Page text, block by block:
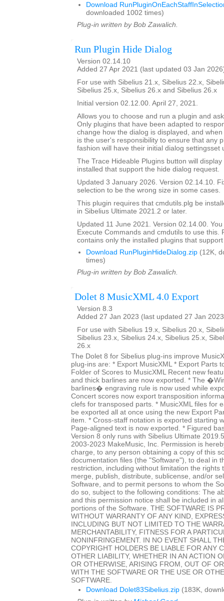
Download
downloaded 1002 times)
Plug-in written by Bob Zawalich.
Run Plugin Hide Dialog
Version 02.14.10
Added 27 Apr 2021 (last updated 03 Jan
For use with Sibelius 21.x, Sibelius 22.x,
Sibelius 25.x, Sibelius 26.x and Sibelius 26.x
Initial version 02.12.00. April 27, 2021.
Allows you to choose and run a plugin and
Only plugins that have been adapted to
change how the dialog is displayed, and
is the user's responsibility to ensure that any
fashion will have their initial dialog settingsset
The Trace Hideable Plugins button will
installed that support the hide dialog request.
Updated 3 January 2026. Version 02.14.10.
selection to be the wrong size in some cases.
This plugin requires that cmdutils.plg be
in Sibelius Ultimate 2021.2 or later.
Updated 11 June 2021. Version 02.14.00.
Execute Commands and cmdutils to use this.
contains only the installed plugins that
Download RunPluginHideDialog.zip (12K,
times)
Plug-in written by Bob Zawalich.
Dolet 8 MusicXML 4.0 Export
Version 8.3
Added 27 Jan 2023 (last updated 27 Jan
For use with Sibelius 19.x, Sibelius 20.x,
Sibelius 23.x, Sibelius 24.x, Sibelius 25.x,
26.x
The Dolet 8 for Sibelius plug-ins improve
plug-ins are: * Export MusicXML * Export Parts
Folder of Scores to MusicXML Recent new
and thick barlines are now exported. * The
barlines� engraving rule is now used while
Concert scores now export transposition
clefs for transposed parts. * MusicXML files for
be exported all at once using the new Export
item. * Cross-staff notation is exported starting
Page-aligned text is now exported. * Figured
Version 8 only runs with Sibelius Ultimate
2003-2023 MakeMusic, Inc. Permission is
charge, to any person obtaining a copy of this
documentation files (the "Software"), to deal in
restriction, including without limitation the rights
merge, publish, distribute, sublicense, and/or
Software, and to permit persons to whom the
do so, subject to the following conditions: The
and this permission notice shall be included in
portions of the Software. THE SOFTWARE IS
WITHOUT WARRANTY OF ANY KIND,
INCLUDING BUT NOT LIMITED TO THE
MERCHANTABILITY, FITNESS FOR A
NONINFRINGEMENT. IN NO EVENT SHALL
COPYRIGHT HOLDERS BE LIABLE FOR ANY
OTHER LIABILITY, WHETHER IN AN ACTION
OR OTHERWISE, ARISING FROM, OUT OF
WITH THE SOFTWARE OR THE USE OR
SOFTWARE.
Download Dolet83Sibelius.zip (183K,